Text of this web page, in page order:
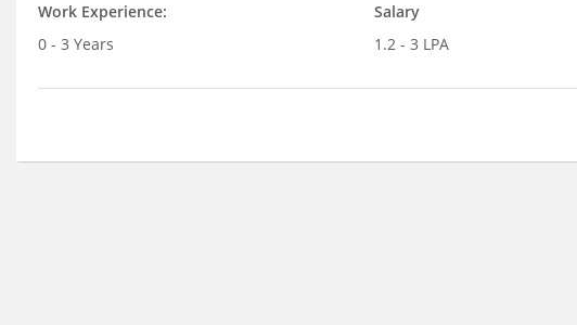
Work Experience:
0 - 3 Years
Salary
1.2 - 3 LPA